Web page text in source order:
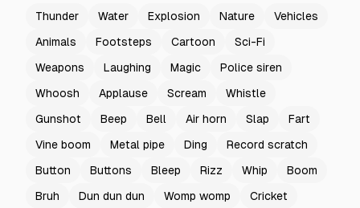
Thunder Water Explosion Nature
Vehicles
Animals
Footsteps Cartoon
Sci-Fi
Weapons
Laughing Magic
Police siren
Whoosh
Applause Scream
Whistle
Gunshot
Beep Bell Air horn Slap
Fart
Vine boom
Metal pipe Ding
Record scratch
Button
Buttons Bleep Rizz Whip
Boom
Bruh
Dun dun dun Womp womp
Cricket